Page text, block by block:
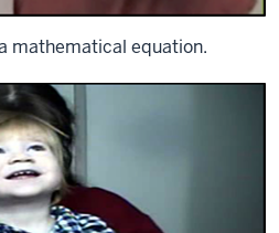
mathematical equation.